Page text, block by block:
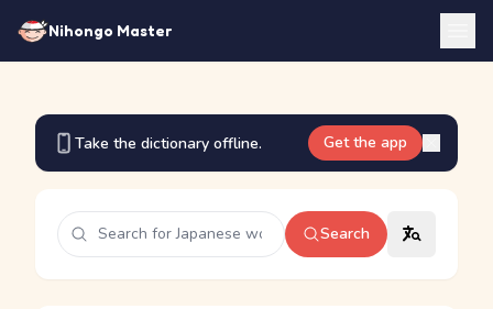
Nihongo Master
Take the dictionary offline. Get the app
Search